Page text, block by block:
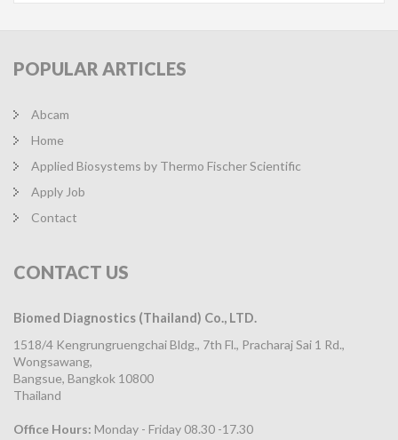
POPULAR ARTICLES
Abcam
Home
Applied Biosystems by Thermo Fischer Scientific
Apply Job
Contact
CONTACT US
Biomed Diagnostics (Thailand) Co., LTD.
1518/4 Kengrungruengchai Bldg., 7th Fl., Pracharaj Sai 1 Rd.,
Wongsawang,
Bangsue, Bangkok 10800
Thailand
Office Hours: Monday - Friday 08.30 -17.30